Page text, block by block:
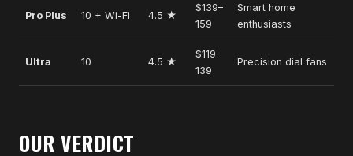
Pro Plus 10 + Wi-Fi 4.5 ★
$139–
159
Smart home
enthusiasts
Ultra 10 4.5 ★
$119–
139
Precision dial fans
OUR VERDICT